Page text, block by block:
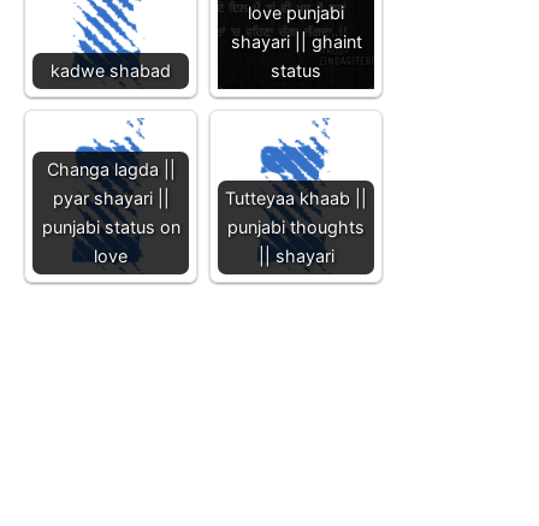
kadwe shabad
love punjabi
shayari || ghaint
status
Changa lagda ||
pyar shayari ||
punjabi status on
love
Tutteyaa khaab ||
punjabi thoughts
|| shayari